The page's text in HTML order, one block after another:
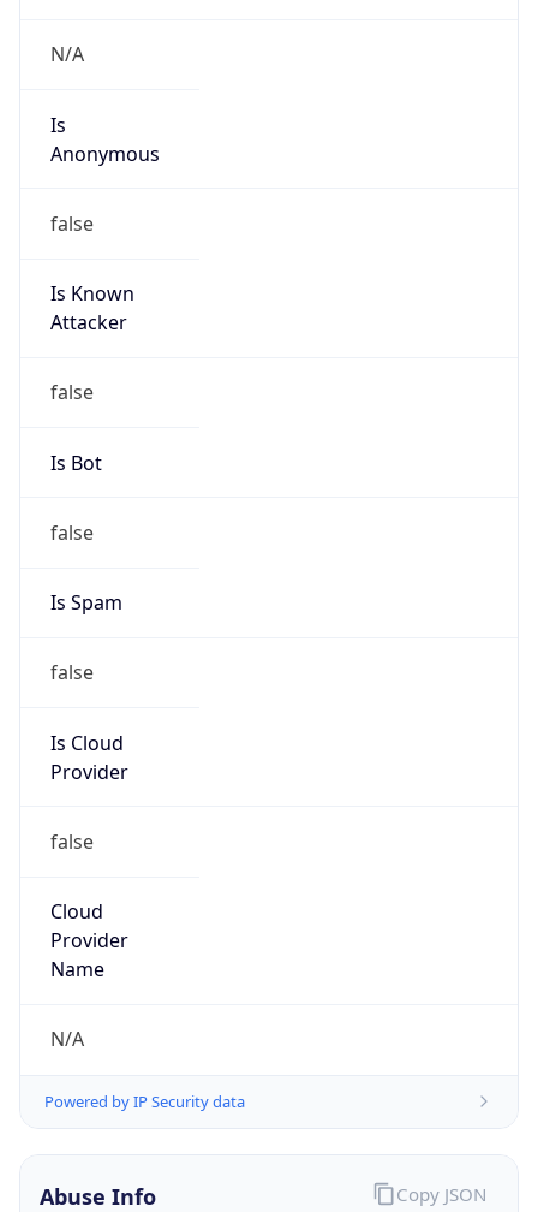
N/A
Is
Anonymous
false
Is Known
Attacker
false
Is Bot
false
Is Spam
false
Is Cloud
Provider
false
Cloud
Provider
Name
N/A
Powered by IP Security data
Abuse Info Copy JSON